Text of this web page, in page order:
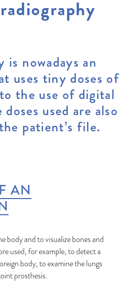
is nowadays an
uses tiny doses of
the use of digital
used are also
patient’s file.
AN
body and to visualize bones and
used, for example, to detect a
body, to examine the lungs
prosthesis.